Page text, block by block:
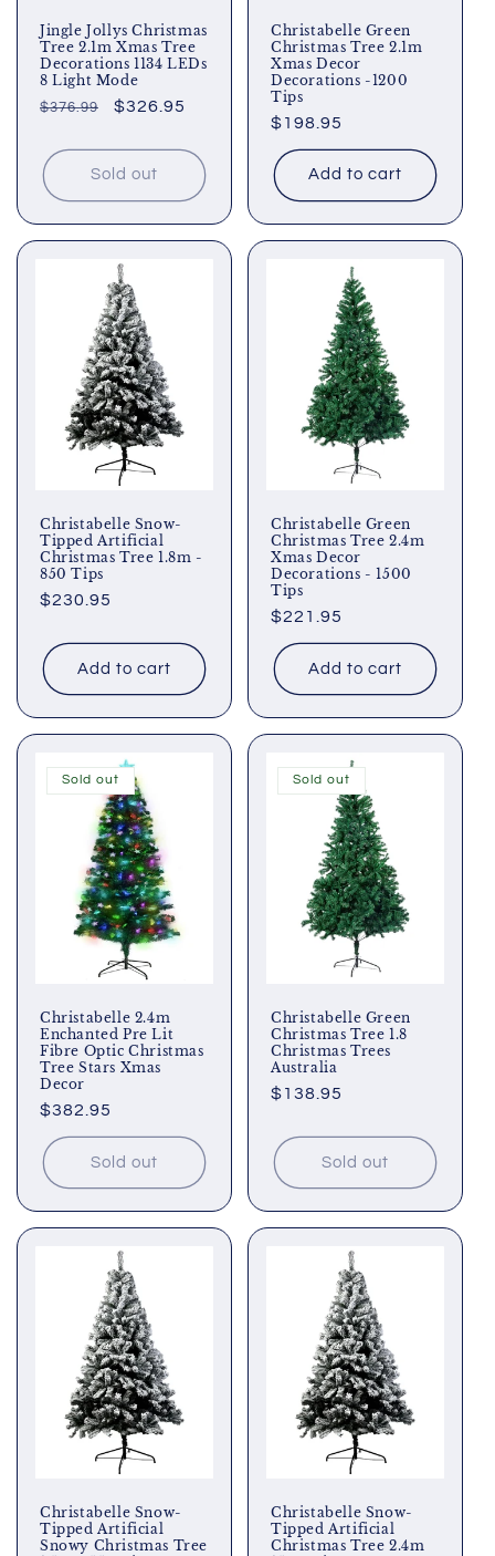
Jingle Jollys Christmas
Tree 2.1m Xmas Tree
Decorations 1134 LEDs
8 Light Mode
Regular
$376.99
Sale
$326.95
Sold out
Christabelle Green
Christmas Tree 2.1m
Xmas Decor
Decorations -1200
Tips
Regular
price
$198.95
Add to cart
Christabelle Snow-
Tipped Artificial
Christmas Tree 1.8m -
850 Tips
Regular
$230.95
Add to cart
Christabelle Green
Christmas Tree 2.4m
Xmas Decor
Decorations - 1500
Tips
Regular
price
$221.95
Add to cart
Sold out
Christabelle 2.4m
Enchanted Pre Lit
Fibre Optic Christmas
Tree Stars Xmas
Decor
Regular
price
$382.95
Sold out
Sold out
Christabelle Green
Christmas Tree 1.8
Christmas Trees
Australia
Regular
$138.95
Sold out
Christabelle Snow-
Tipped Artificial
Snowy Christmas Tree
Christabelle Snow-
Tipped Artificial
Christmas Tree 2.4m